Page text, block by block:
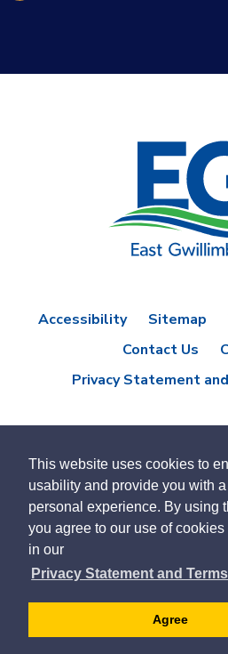
This website uses cookies to
usability and provide you with
personal experience. By using
you agree to our use of
in our
Privacy Statement and
Agree
Accessibility Sitemap
Contact Us
Privacy Statement
© Copyright 2021 Town of
Translate